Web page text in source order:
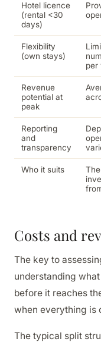
Hotel licence
(rental <30
days)
Flexibility
(own stays)
per
Revenue
potential at
peak
Reporting
and
transparency
Who it suits
Costs and
The key to
understanding
before it reaches
when everything is
The typical split